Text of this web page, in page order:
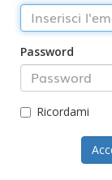
Password
Ricordami